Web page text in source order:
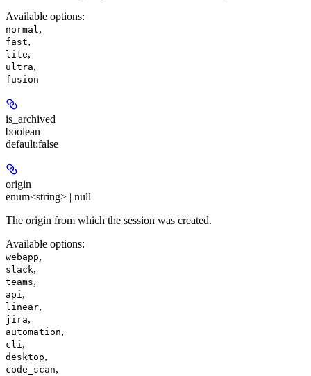
Available options:
normal,
fast,
lite,
ultra,
fusion
is_archived
boolean
default:false
origin
enum<string> | null
The origin from which the session was created.
Available options:
webapp,
slack,
teams,
api,
linear,
jira,
automation,
cli,
desktop,
code_scan,